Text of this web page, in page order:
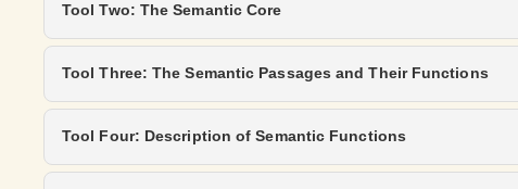
Tool Two: The Semantic Core
Tool Three: The Semantic Passages and Their Functions
Tool Four: Description of Semantic Functions